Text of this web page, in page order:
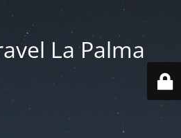
La Palma